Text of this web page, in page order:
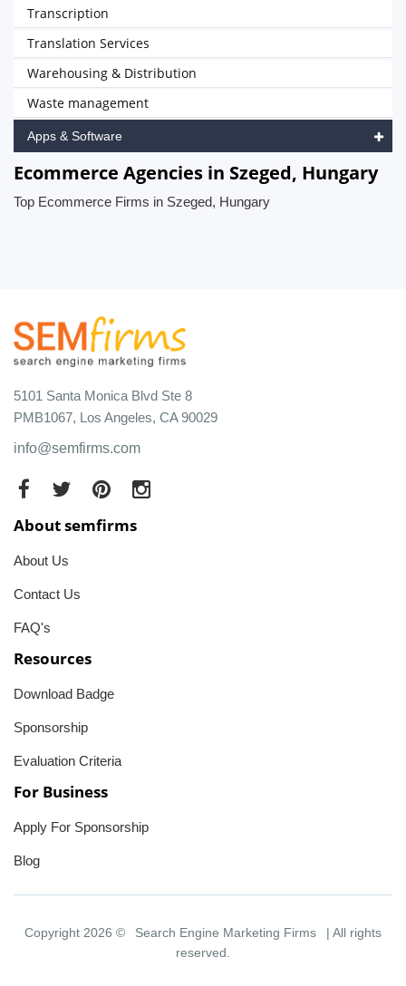
Transcription
Translation Services
Warehousing & Distribution
Waste management
Apps & Software
Ecommerce Agencies in Szeged, Hungary
Top Ecommerce Firms in Szeged, Hungary
5101 Santa Monica Blvd Ste 8
PMB1067, Los Angeles, CA 90029
info@semfirms.com
About semfirms
About Us
Contact Us
FAQ's
Resources
Download Badge
Sponsorship
Evaluation Criteria
For Business
Apply For Sponsorship
Blog
Copyright 2026 © Search Engine Marketing Firms
| All rights
reserved.